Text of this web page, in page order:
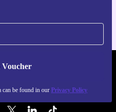
Voucher
can be found in our Privacy Policy
- RETHINK NEW.
US